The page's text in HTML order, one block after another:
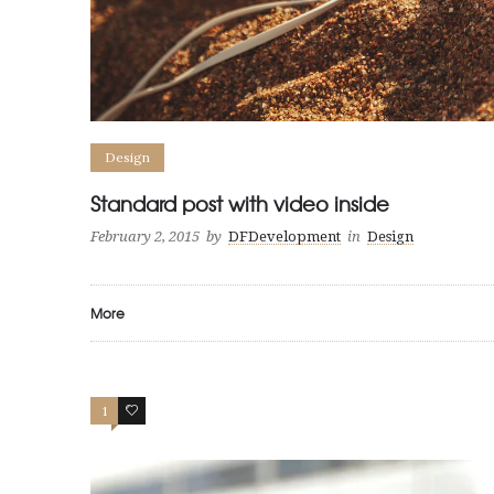
Design
Standard post with video inside
February 2, 2015 by DFDevelopment in Design
More
1 19